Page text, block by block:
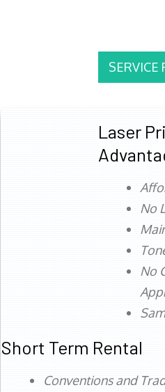
SERVICE
Laser
No
No
Short Term Rental
Conventions and